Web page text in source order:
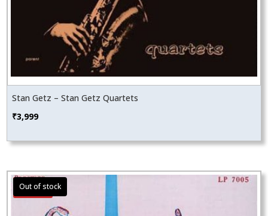
Stan Getz – Stan Getz Quartets
₹3,999
Sale!